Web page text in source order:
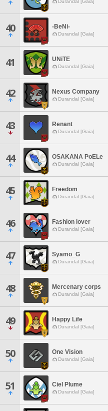
Durandal [Gaia]
40 -BeNi-
Durandal [Gaia]
41 UNiTE
Durandal [Gaia]
42 Nexus Company
Durandal [Gaia]
43 Renant
Durandal [Gaia]
44 OSAKANA PoELe
Durandal [Gaia]
45 Freedom
Durandal [Gaia]
46 Fashion lover
Durandal [Gaia]
47 Syamo_G
Durandal [Gaia]
48 Mercenary corps
Durandal [Gaia]
49 Happy Life
Durandal [Gaia]
50 One Vision
Durandal [Gaia]
51 Ciel Plume
Durandal [Gaia]